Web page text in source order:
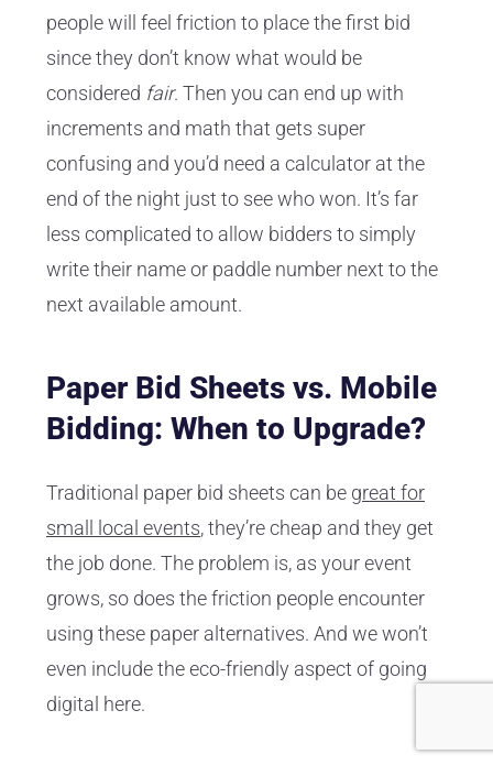
people will feel friction to place the first bid
since they don’t know what would be
considered fair. Then you can end up with
increments and math that gets super
confusing and you’d need a calculator at the
end of the night just to see who won. It’s far
less complicated to allow bidders to simply
write their name or paddle number next to the
next available amount.
Paper Bid Sheets vs. Mobile
Bidding: When to Upgrade?
Traditional paper bid sheets can be great for
small local events, they’re cheap and they get
the job done. The problem is, as your event
grows, so does the friction people encounter
using these paper alternatives. And we won’t
even include the eco-friendly aspect of going
digital here.